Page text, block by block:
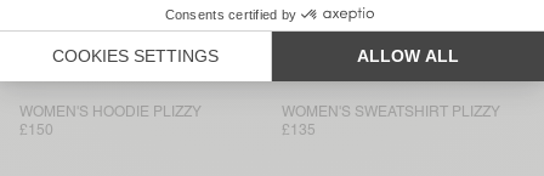
WOMEN'S HOODIE PLIZZY
£150
WOMEN'S SWEATSHIRT VIBTOWN
WOMEN'S HOODIE PLIZZY
£150
WOMEN'S SWEATSHIRT PLIZZY
£135